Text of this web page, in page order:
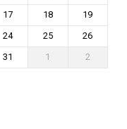
17 18 19
24 25 26
31 1 2